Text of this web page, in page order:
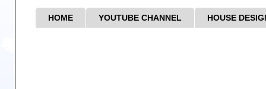
HOME YOUTUBE CHANNEL HOUSE